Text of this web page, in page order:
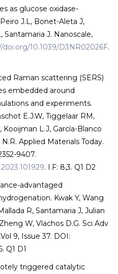
as glucose oxidase-
J.L, Bonet-Aleta J,
Santamaria J. Nanoscale,
doi.org/10.1039/D3NR02026F.
Raman scattering (SERS)
embedded around
and experiments.
E.J.W, Tiggelaar RM,
Kooijman L.J, García-Blanco
Applied Materials Today.
9407.
. I.F: 8,3. Q1 D2
advantaged
Kwak Y, Wang
R, Santamaria J, Julian
W, Vlachos D.G. Sci Adv
9, Issue 37. DOI:
Q1 D1
triggered catalytic